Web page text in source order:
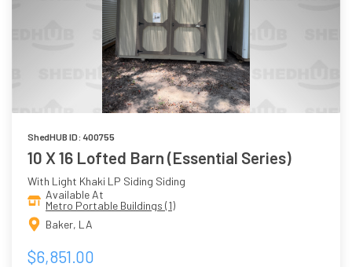
ShedHUB ID: 400755
10 X 16 Lofted Barn (Essential Series)
With Light Khaki LP Siding Siding
Available At
Metro Portable Buildings (1)
Baker, LA
$6,851.00